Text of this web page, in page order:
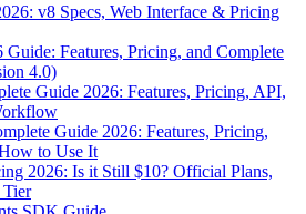
v8 Specs, Web Interface & Pricing
Features, Pricing, and Complete
4.0)
Guide 2026: Features, Pricing, API,
Guide 2026: Features, Pricing,
to Use It
2026: Is it Still $10? Official Plans,
Tier